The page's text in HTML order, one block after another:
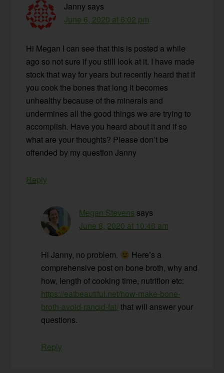
Janny says
June 6, 2020 at 6:02 pm
Hi Megan I can see that this is posted a while
ago so not sure if you still look at it. I have made
stock that way for years but recently heard that if
you cook the bones that long it becomes
unhealthy because of the minerals and
undermines all the good things we are trying to
accomplish. Have you heard about it and if so
what are your thoughts? Please don’t be
offended by my question Janny
Reply
Megan Stevens says
June 8, 2020 at 10:46 am
Hi Janny, no problem.
Here’s a
comprehensive post on bone broth, why and
how, length of cooking time, nutrition etc:
https://eatbeautiful.net/how-make-bone-
broth-avoid-rancid-fat/that will answer your
questions.
Reply